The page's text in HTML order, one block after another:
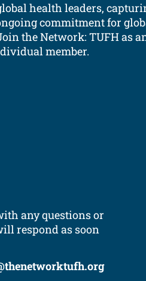
health leaders,
commitment for
the Network: TUFH as
member.
any questions or
respond as soon